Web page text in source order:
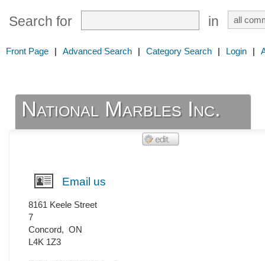
Search for in
Front Page | Advanced Search | Category Search | Login |
National Marbles Inc.
Email us
8161 Keele Street
7
Concord, ON
L4K 1Z3